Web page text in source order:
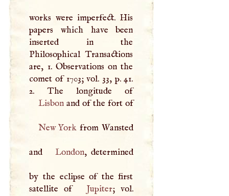
works were imperfect. His
papers which have been
inserted in the
Philosophical Transactions
are, 1. Observations on the
comet of 1703; vol. 33, p. 41.
2. The longitude of
Lisbon
and of the fort of
New Yorkfrom Wansted
and London, determined
by the eclipse of the first
satellite of
Jupiter; vol.